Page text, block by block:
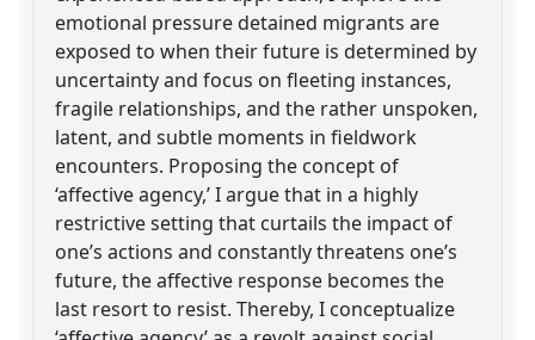
emotional pressure detained migrants are
exposed to when their future is determined by
uncertainty and focus on fleeting instances,
fragile relationships, and the rather unspoken,
latent, and subtle moments in fieldwork
encounters. Proposing the concept of
‘affective agency,’ I argue that in a highly
restrictive setting that curtails the impact of
one’s actions and constantly threatens one’s
future, the affective response becomes the
last resort to resist. Thereby, I conceptualize